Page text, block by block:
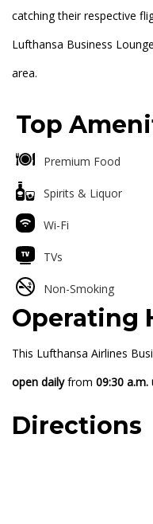
catching their respective
Lufthansa Business
area.
Top
Premium Food
Spirits & Liquor
Wi-Fi
TVs
Non-Smoking
Operating
This Lufthansa Airlines
open dailyfrom 09:30 a.m.
Directions